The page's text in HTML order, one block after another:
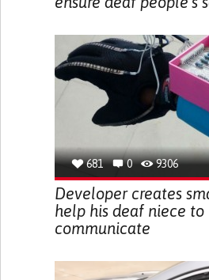
681 0 9306
Developer creates
help his deaf niece to
communicate